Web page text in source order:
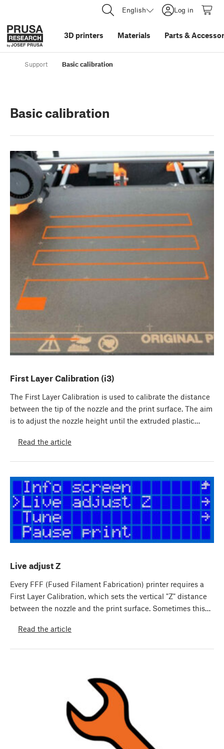
English Log in
3D printers Materials Parts &
Support Basic calibration
Basic calibration
First Layer Calibration (i3)
The First Layer Calibration is used to calibrate the distance
between the tip of the nozzle and the print surface. The aim
is to adjust the nozzle height until the extruded plastic…
Read the article
Live adjust Z
Every FFF (Fused Filament Fabrication) printer requires a
First Layer Calibration, which sets the vertical "Z" distance
between the nozzle and the print surface. Sometimes this…
Read the article